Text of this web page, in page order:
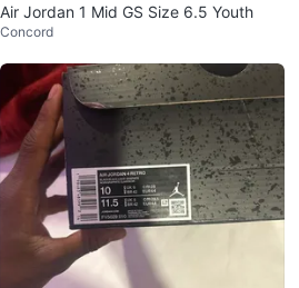
Air Jordan 1 Mid GS Size 6.5 Youth
Concord